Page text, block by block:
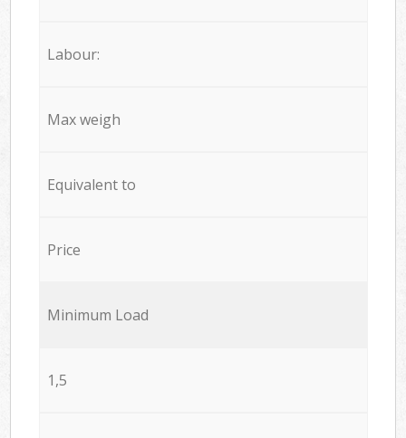
Labour:
Max weigh
Equivalent to
Price
Minimum Load
1,5